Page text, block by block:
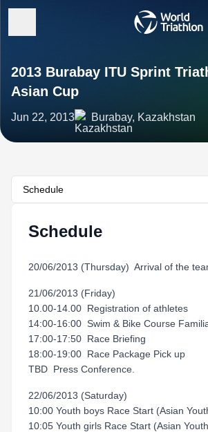
2013 Burabay ITU Sprint
Asian Cup
Jun 22, 2013 Burabay, Kazakhstan
Schedule
Schedule
20/06/2013 (Thursday) Arrival of the
21/06/2013 (Friday)
10.00-14.00 Registration of athletes
14:00-16:00 Swim & Bike Course
17:00-17:50 Race Briefing
18:00-19:00 Race Package Pick up
TBD Press Conference.
22/06/2013 (Saturday)
10:00 Youth boys Race Start (Asian
10:05 Youth girls Race Start (Asian